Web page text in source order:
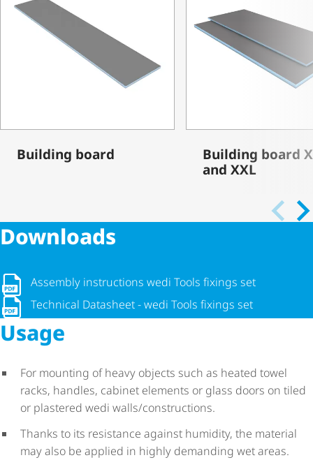
Building board
Building board
and XXL
Downloads
Assembly instructions wedi Tools fixings set
Assembly instructions wedi Tools fixings set
Technical Datasheet - wedi Tools fixings set
Technical Datasheet - wedi Tools fixings set
Usage
For mounting of heavy objects such as heated towel
racks, handles, cabinet elements or glass doors on tiled
or plastered wedi walls/constructions.
Thanks to its resistance against humidity, the material
may also be applied in highly demanding wet areas.